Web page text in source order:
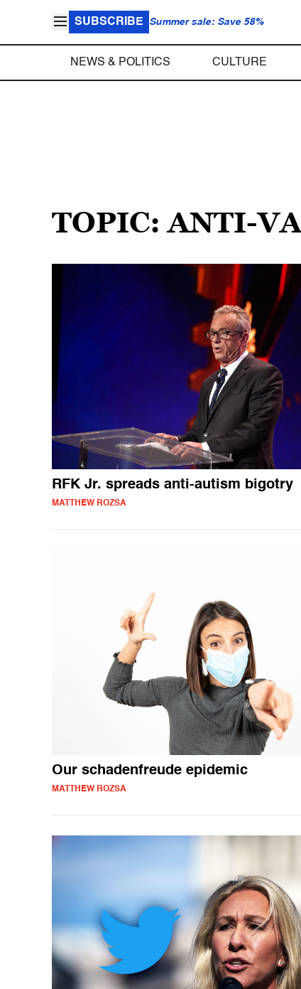
SUBSCRIBE Summer sale: Save 58%
NEWS & POLITICS CULTURE
TOPIC: ANTI-
RFK Jr. spreads anti-autism bigotry
MATTHEW ROZSA
Our schadenfreude epidemic
MATTHEW ROZSA